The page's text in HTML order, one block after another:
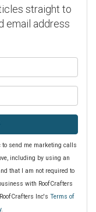
straight to
email address
to send me marketing calls
including by using an
that I am not required to
with RoofCrafters
Inc's Terms of
.